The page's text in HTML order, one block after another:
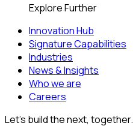
Explore Further
Innovation Hub
Signature Capabilities
Industries
News & Insights
Who we are
Careers
Let’s build the next, together.